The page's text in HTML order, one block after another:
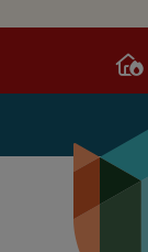
content